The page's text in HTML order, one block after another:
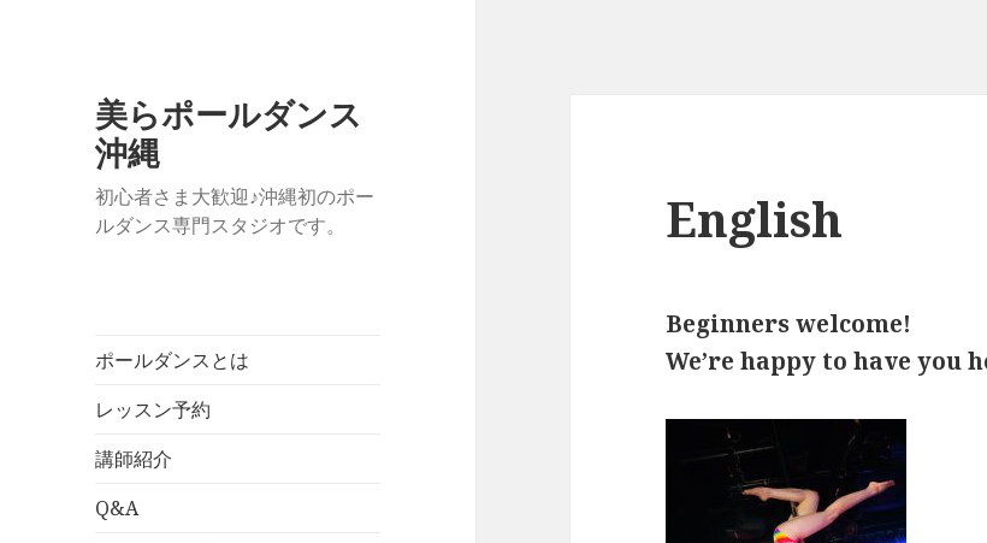
美らポールダンス
沖縄
初心者さま大歓迎♪沖縄初のポー
ルダンス専門スタジオです。
ポールダンスとは
レッスン予約
講師紹介
Q&A
English
Beginners welcome!
We’re happy to have you